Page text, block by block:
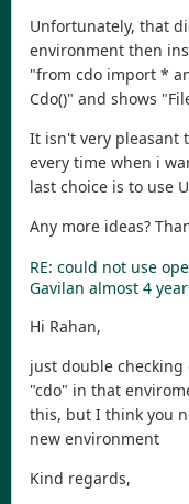
Unfortunately, that
environment then
"from cdo import *
Cdo()" and shows
It isn't very pleasant
every time when i
last choice is to use
Any more ideas?
RE: could not use
Gavilan almost 4
Hi Rahan,
just double
"cdo" in that
this, but I think you
new environment
Kind regards,